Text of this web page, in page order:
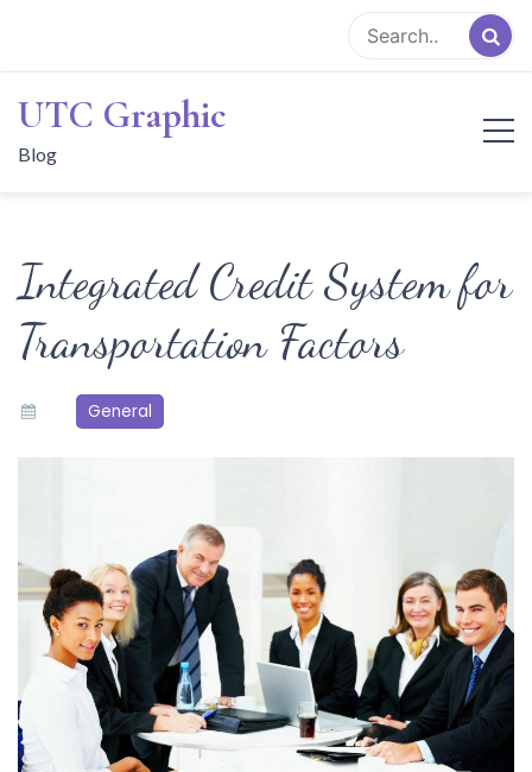
content
UTC Graphic
Blog
Integrated Credit System for
Transportation Factors
General